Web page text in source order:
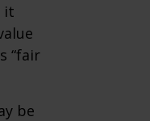
it
“fair
be